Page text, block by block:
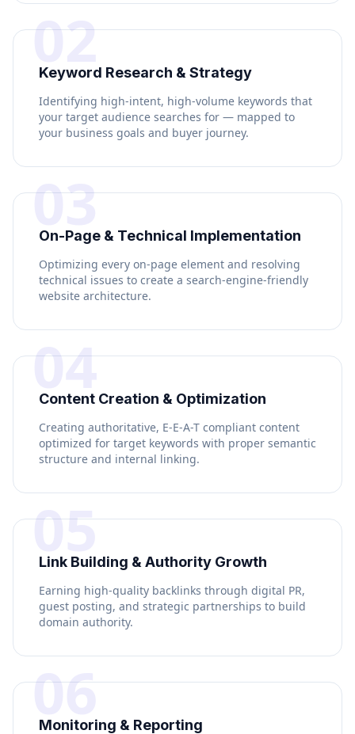
02
Keyword Research & Strategy
Identifying high-intent, high-volume keywords that
your target audience searches for — mapped to
your business goals and buyer journey.
03
On-Page & Technical Implementation
Optimizing every on-page element and resolving
technical issues to create a search-engine-friendly
website architecture.
04
Content Creation & Optimization
Creating authoritative, E-E-A-T compliant content
optimized for target keywords with proper semantic
structure and internal linking.
05
Link Building & Authority Growth
Earning high-quality backlinks through digital PR,
guest posting, and strategic partnerships to build
domain authority.
06
Monitoring & Reporting